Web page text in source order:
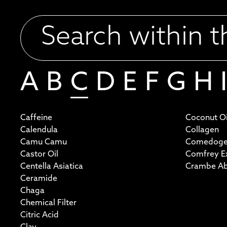
A B C D E F G H I
Caffeine
Calendula
Camu Camu
Castor Oil
Centella Asiatica
Ceramide
Chaga
Chemical Filter
Citric Acid
Coconut
Collagen
Comfrey
Crambe